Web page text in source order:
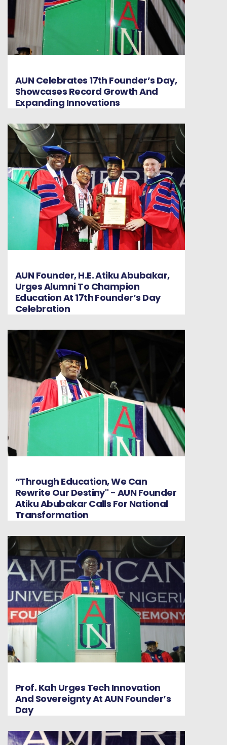
AUN Celebrates 17th Founder’s Day,
Showcases Record Growth And
Expanding Innovations
AUN Founder, H.E. Atiku Abubakar,
Urges Alumni To Champion
Education At 17th Founder’s Day
Celebration
“Through Education, We Can
Rewrite Our Destiny" - AUN Founder
Atiku Abubakar Calls For National
Transformation
Prof. Kah Urges Tech Innovation
And Sovereignty At AUN Founder’s
Day